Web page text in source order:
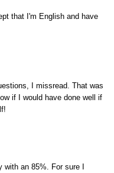
that I'm English and have
I missread. That was
if I would have done well if
an 85%. For sure I